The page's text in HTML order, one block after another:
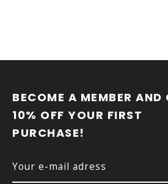
BECOME A MEMBER AND
10% OFF YOUR FIRST
PURCHASE!